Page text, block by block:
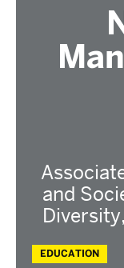
World Religion
Travel & Research
Current Projects –
Calendar of CURA
Religion,
2026 Conference
2025 Conference
Conversations
and
EDUCATION